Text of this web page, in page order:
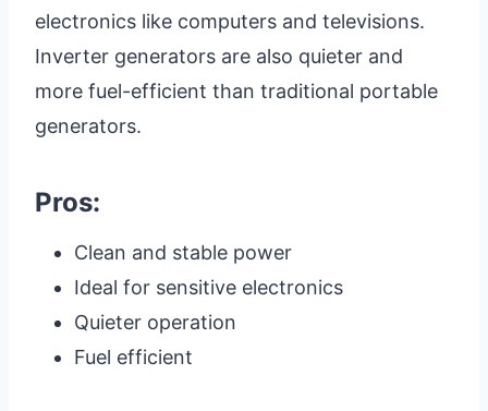
electronics like computers and televisions.
Inverter generators are also quieter and
more fuel-efficient than traditional portable
generators.
Pros:
Clean and stable power
Ideal for sensitive electronics
Quieter operation
Fuel efficient